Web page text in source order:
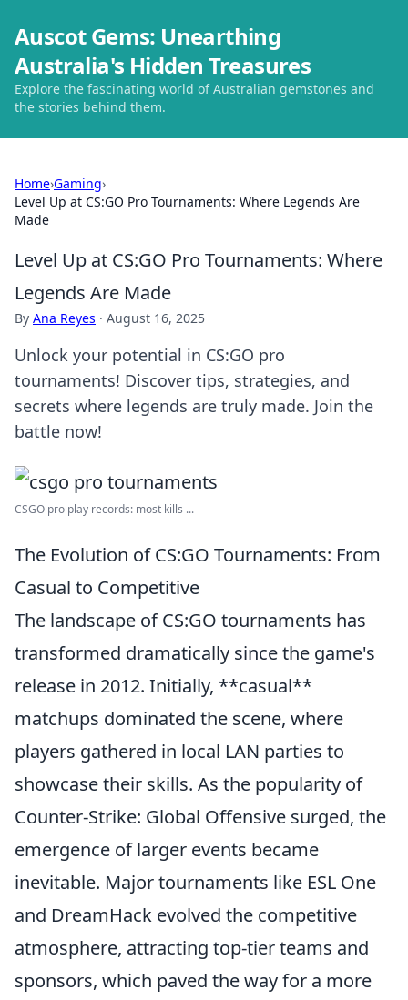
Auscot Gems: Unearthing
Australia's Hidden Treasures
Explore the fascinating world of Australian gemstones and
the stories behind them.
Home›Gaming›
Level Up at CS:GO Pro Tournaments: Where Legends Are
Made
Level Up at CS:GO Pro Tournaments: Where
Legends Are Made
By Ana Reyes · August 16, 2025
Unlock your potential in CS:GO pro
tournaments! Discover tips, strategies, and
secrets where legends are truly made. Join the
battle now!
CSGO pro play records: most kills ...
The Evolution of CS:GO Tournaments: From
Casual to Competitive
The landscape of CS:GO tournaments has
transformed dramatically since the game's
release in 2012. Initially, **casual**
matchups dominated the scene, where
players gathered in local LAN parties to
showcase their skills. As the popularity of
Counter-Strike: Global Offensive surged, the
emergence of larger events became
inevitable. Major tournaments like ESL One
and DreamHack evolved the competitive
atmosphere, attracting top-tier teams and
sponsors, which paved the way for a more